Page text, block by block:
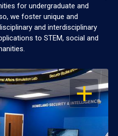
for undergraduate and
we foster unique and
and interdisciplinary
to STEM, social and
OPEN